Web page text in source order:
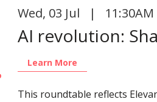
Wed, 03 Jul | 11:30AM
AI revolution:
Learn More
This roundtable reflects